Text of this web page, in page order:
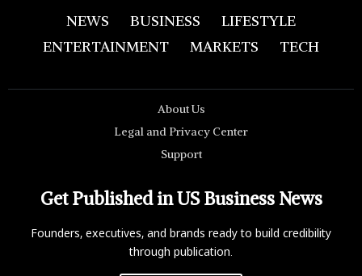
NEWS BUSINESS
LIFESTYLE
ENTERTAINMENT
MARKETS TECH
About Us
Legal and Privacy Center
Support
Get Published in US Business News
Founders, executives, and brands ready to build credibility
through publication.